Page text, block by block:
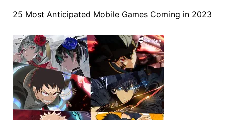
25 Most Anticipated Mobile Games Coming in 2023